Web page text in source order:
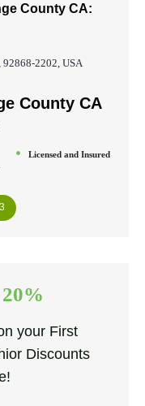
County CA:
92868-2202, USA
County CA
Licensed and Insured
your First
Discounts